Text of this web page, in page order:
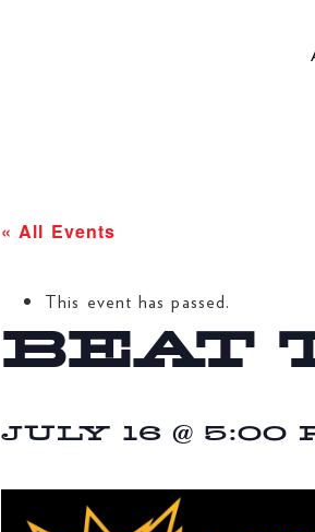
« All Events
This event has passed.
BEAT
JULY 16 @ 5:00